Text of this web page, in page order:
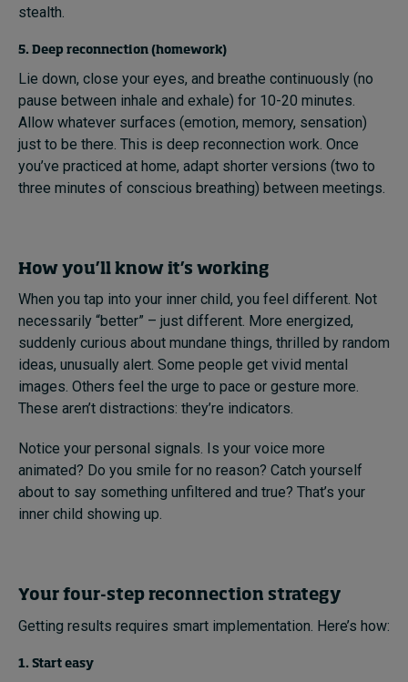
stealth.
5. Deep reconnection (homework)
Lie down, close your eyes, and breathe continuously (no
pause between inhale and exhale) for 10-20 minutes.
Allow whatever surfaces (emotion, memory, sensation)
just to be there. This is deep reconnection work. Once
you’ve practiced at home, adapt shorter versions (two to
three minutes of conscious breathing) between meetings.
How you’ll know it’s working
When you tap into your inner child, you feel different. Not
necessarily “better” – just different. More energized,
suddenly curious about mundane things, thrilled by random
ideas, unusually alert. Some people get vivid mental
images. Others feel the urge to pace or gesture more.
These aren’t distractions: they’re indicators.
Notice your personal signals. Is your voice more
animated? Do you smile for no reason? Catch yourself
about to say something unfiltered and true? That’s your
inner child showing up.
Your four-step reconnection strategy
Getting results requires smart implementation. Here’s how:
1. Start easy